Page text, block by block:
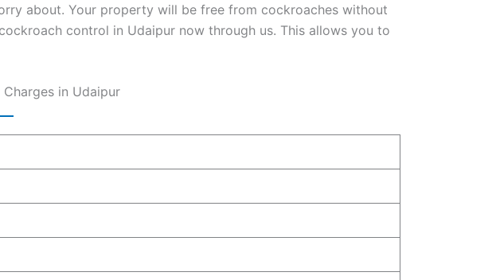
about. Your property will be free from cockroaches without
control in Udaipur now through us. This allows you to
in Udaipur